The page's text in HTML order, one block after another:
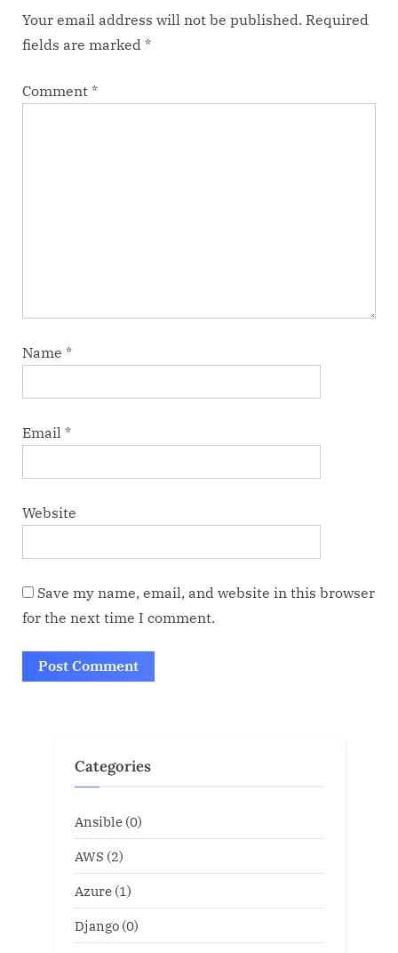
Your email address will not be published. Required
fields are marked *
Comment *
Name *
Email *
Website
Save my name, email, and website in this browser
for the next time I comment.
Categories
Ansible (0)
AWS (2)
Azure (1)
Django (0)